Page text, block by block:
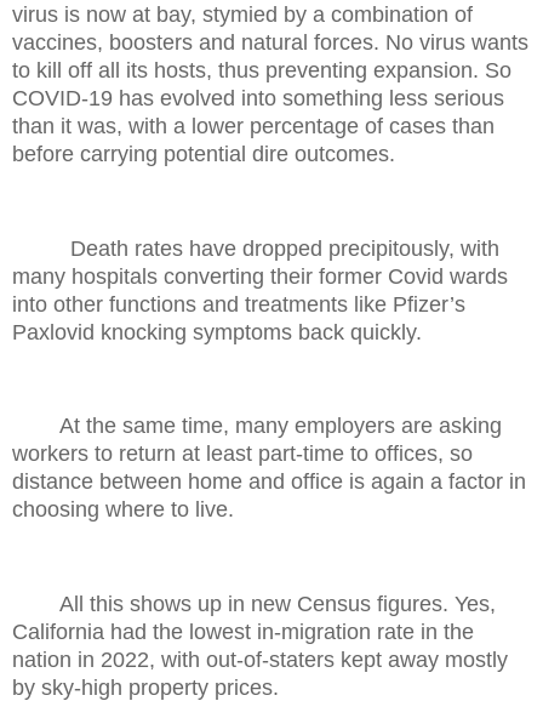
virus is now at bay, stymied by a combination of
vaccines, boosters and natural forces. No virus wants
to kill off all its hosts, thus preventing expansion. So
COVID-19 has evolved into something less serious
than it was, with a lower percentage of cases than
before carrying potential dire outcomes.
Death rates have dropped precipitously, with
many hospitals converting their former Covid wards
into other functions and treatments like Pfizer’s
Paxlovid knocking symptoms back quickly.
At the same time, many employers are asking
workers to return at least part-time to offices, so
distance between home and office is again a factor in
choosing where to live.
All this shows up in new Census figures. Yes,
California had the lowest in-migration rate in the
nation in 2022, with out-of-staters kept away mostly
by sky-high property prices.